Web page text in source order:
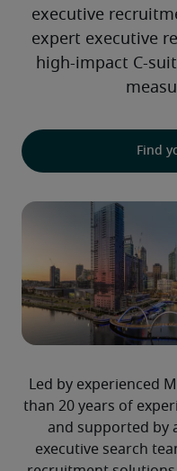
executive
expert executive
high-impact C-
Find
Led by experienced
than 20 years of
and supported by
executive search